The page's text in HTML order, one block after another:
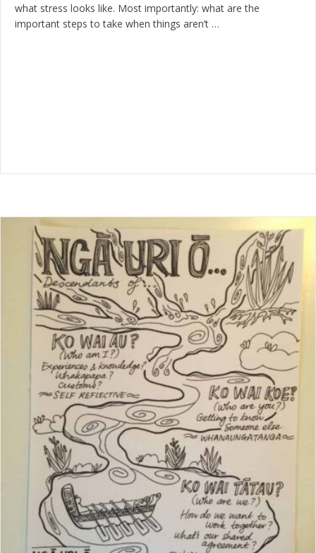
what stress looks like. Most importantly: what are the
important steps to take when things aren’t …